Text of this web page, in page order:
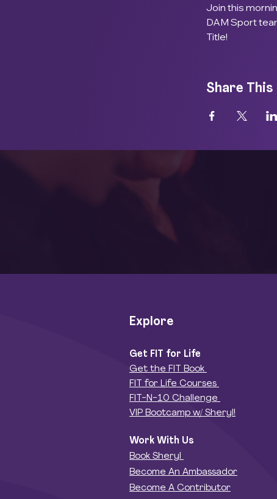
Join this
DAM Sport
Title!
Share This
Explore
Get FIT for Life
Get the FIT Book
FIT for Life Courses
FIT-N-10 Challenge
VIP Bootcamp w/ Sheryl!
Work With Us
Book Sheryl
Become An Ambassador
Become A Contributor